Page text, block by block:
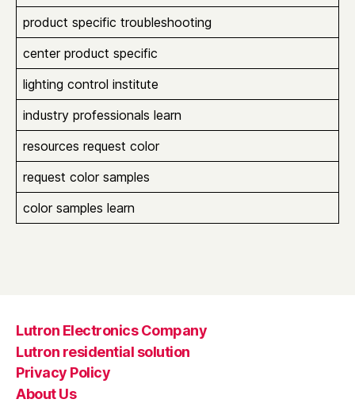
product specific troubleshooting
center product specific
lighting control institute
industry professionals learn
resources request color
request color samples
color samples learn
Lutron Electronics Company
Lutron residential solution
Privacy Policy
About Us